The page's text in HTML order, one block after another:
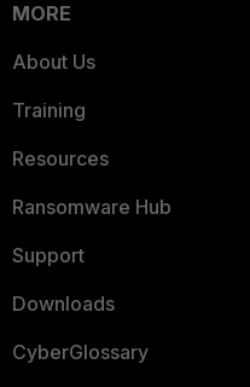
MORE
About Us
Training
Resources
Ransomware Hub
Support
Downloads
CyberGlossary